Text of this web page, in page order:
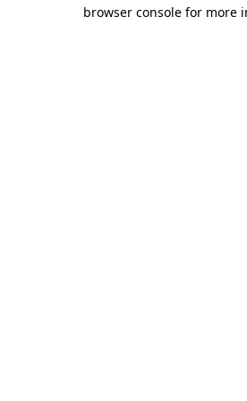
browser console for more